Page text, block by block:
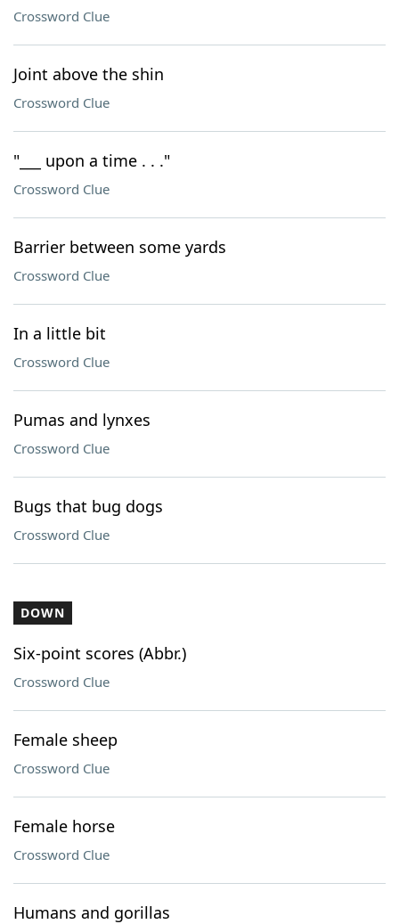
Crossword Clue
Joint above the shin
Crossword Clue
"___ upon a time . . ."
Crossword Clue
Barrier between some yards
Crossword Clue
In a little bit
Crossword Clue
Pumas and lynxes
Crossword Clue
Bugs that bug dogs
Crossword Clue
DOWN
Six-point scores (Abbr.)
Crossword Clue
Female sheep
Crossword Clue
Female horse
Crossword Clue
Humans and gorillas